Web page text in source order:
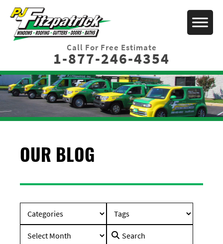
Call For Free Estimate
1-877-246-4354
OUR BLOG
Search